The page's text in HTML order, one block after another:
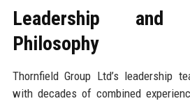
Leadership and
Philosophy
Thornfield Group Ltd’s leadership
with decades of combined